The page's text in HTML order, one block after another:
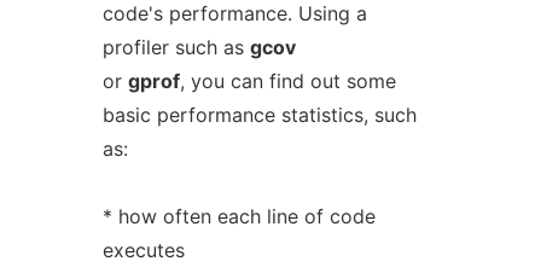
code's performance. Using a
profiler such as gcov
or gprof, you can find out some
basic performance statistics, such
as:
* how often each line of code
executes